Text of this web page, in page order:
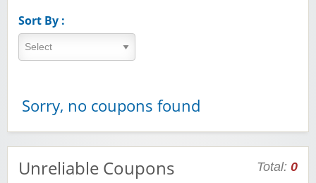
Sort By :
Sorry, no coupons found
Unreliable Coupons Total: 0